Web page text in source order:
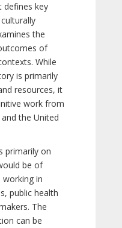
defines key
the
of
While
is primarily
resources, it
work from
the United
primarily on
be of
in
public health
The
can be